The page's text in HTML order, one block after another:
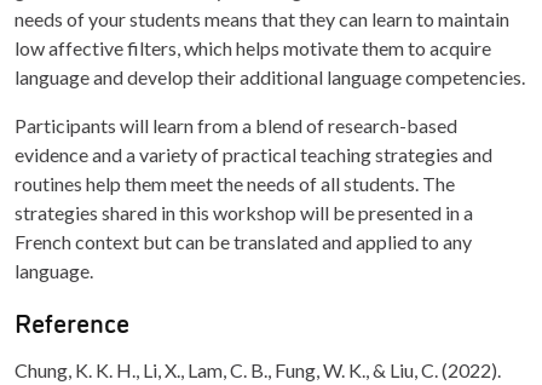
needs of your students means that they can learn to maintain
low affective filters, which helps motivate them to acquire
language and develop their additional language competencies.
Participants will learn from a blend of research-based
evidence and a variety of practical teaching strategies and
routines help them meet the needs of all students. The
strategies shared in this workshop will be presented in a
French context but can be translated and applied to any
language.
Reference
Chung, K. K. H., Li, X., Lam, C. B., Fung, W. K., & Liu, C. (2022).